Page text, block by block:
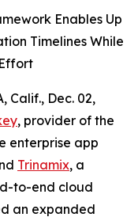
Enables Up
Timelines While
Calif., Dec. 02,
, provider of the
enterprise app
Trinamix, a
to-end cloud
an expanded